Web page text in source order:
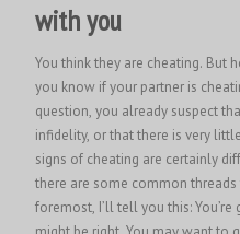
with you
You think they are cheating. But
you know if your partner is
question, you already suspect
infidelity, or that there is very
signs of cheating are certainly
there are some common
foremost, I’ll tell you this: